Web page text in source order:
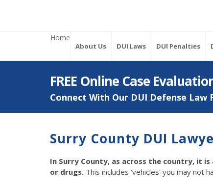
Home
About Us DUI Laws DUI Penalties
FREE Online Case
Connect With Our DUI Defense Law
Surry County DUI
In Surry County, as across the country, it
or drugs. This includes ‘vehicles' you may not